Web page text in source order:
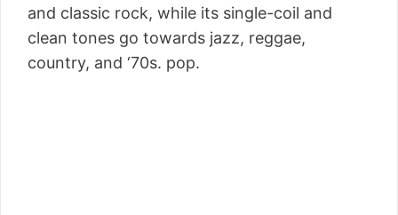
and classic rock, while its single-coil and
clean tones go towards jazz, reggae,
country, and ‘70s. pop.